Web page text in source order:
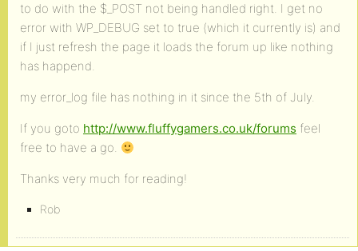
to do with the $_POST not being handled right. I get no
error with WP_DEBUG set to true (which it currently is) and
if I just refresh the page it loads the forum up like nothing
has happend.
my error_log file has nothing in it since the 5th of July.
If you goto http://www.fluffygamers.co.uk/forums feel
free to have a go.
Thanks very much for reading!
Rob